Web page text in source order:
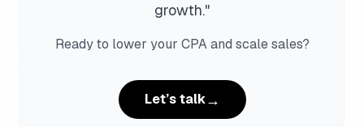
growth."
Ready to lower your CPA and scale sales?
Let’s talk→